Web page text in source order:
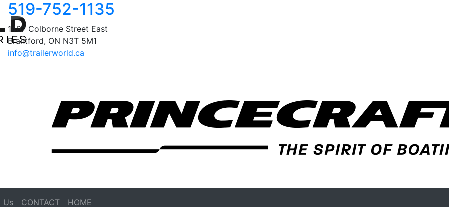
519-752-1135
1407 Colborne Street East
Brantford, ON N3T 5M1
info@trailerworld.ca
Us CONTACT HOME